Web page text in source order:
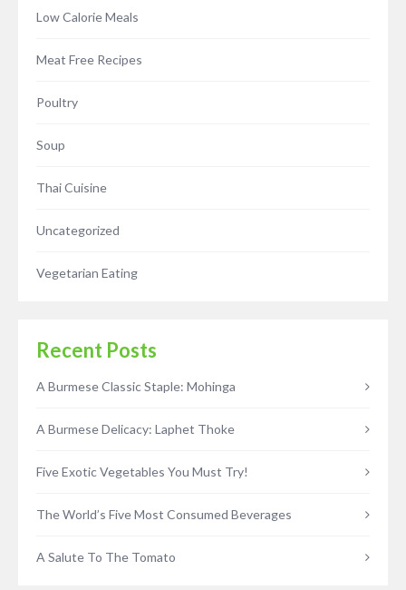
Low Calorie Meals
Meat Free Recipes
Poultry
Soup
Thai Cuisine
Uncategorized
Vegetarian Eating
Recent Posts
A Burmese Classic Staple: Mohinga
A Burmese Delicacy: Laphet Thoke
Five Exotic Vegetables You Must Try!
The World’s Five Most Consumed Beverages
A Salute To The Tomato